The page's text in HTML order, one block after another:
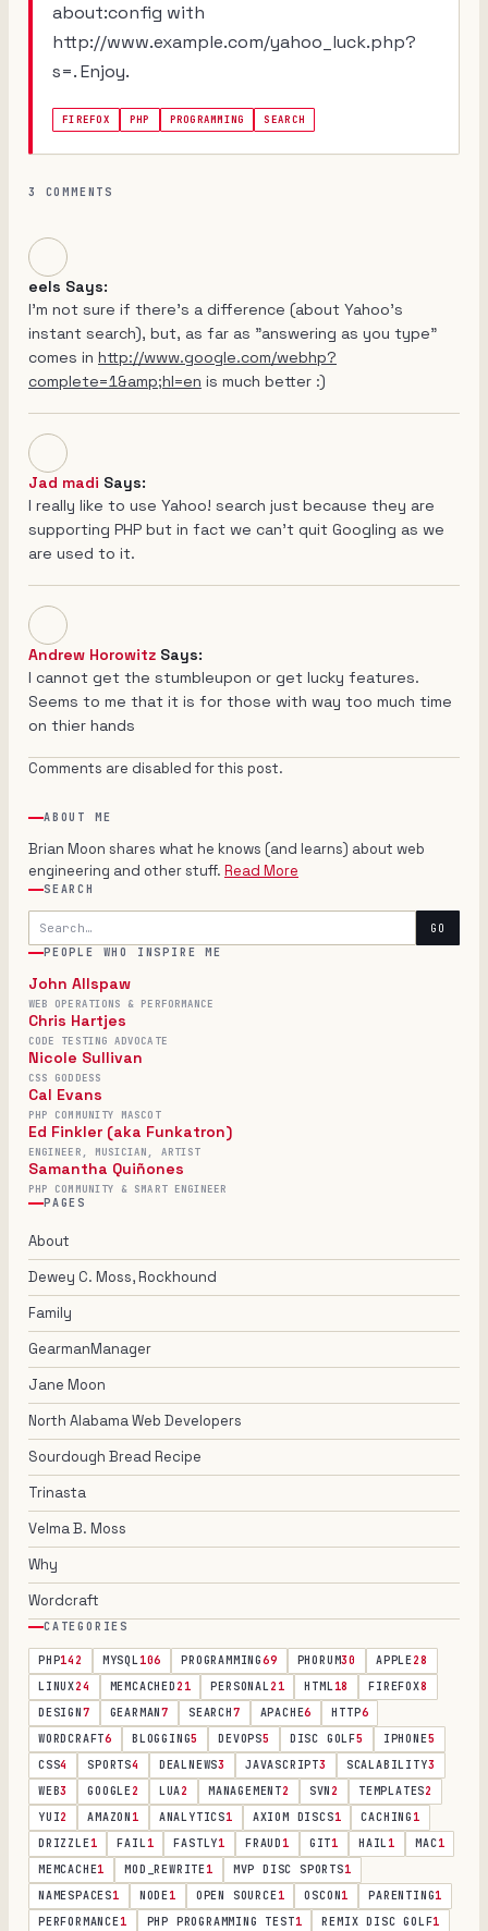
about:config with
http://www.example.com/yahoo_luck.php?
s=. Enjoy.
FIREFOX PHP PROGRAMMING SEARCH
3 COMMENTS
eels Says:
I'm not sure if there's a difference (about Yahoo's
instant search), but, as far as "answering as you type"
comes in http://www.google.com/webhp?
complete=1&amp;hl=en is much better :)
Jad madi Says:
I really like to use Yahoo! search just because they are
supporting PHP but in fact we can't quit Googling as we
are used to it.
Andrew Horowitz Says:
I cannot get the stumbleupon or get lucky features.
Seems to me that it is for those with way too much time
on thier hands
Comments are disabled for this post.
ABOUT ME
Brian Moon shares what he knows (and learns) about web
engineering and other stuff. Read More
SEARCH
GO
PEOPLE WHO INSPIRE ME
John Allspaw
WEB OPERATIONS & PERFORMANCE
Chris Hartjes
CODE TESTING ADVOCATE
Nicole Sullivan
CSS GODDESS
Cal Evans
PHP COMMUNITY MASCOT
Ed Finkler (aka Funkatron)
ENGINEER, MUSICIAN, ARTIST
Samantha Quiñones
PHP COMMUNITY & SMART ENGINEER
PAGES
About
Dewey C. Moss, Rockhound
Family
GearmanManager
Jane Moon
North Alabama Web Developers
Sourdough Bread Recipe
Trinasta
Velma B. Moss
Why
Wordcraft
CATEGORIES
PHP142 MYSQL106 PROGRAMMING69 PHORUM30 APPLE28
LINUX24 MEMCACHED 21 PERSONAL21 HTML18 FIREFOX8
DESIGN7 GEARMAN7 SEARCH7 APACHE6 HTTP6
WORDCRAFT6 BLOGGING5 DEVOPS5 DISC GOLF5 IPHONE5
CSS4 SPORTS4 DEALNEWS3 JAVASCRIPT3 SCALABILITY3
WEB3 GOOGLE2 LUA2 MANAGEMENT2 SVN 2 TEMPLATES2
YUI2 AMAZON 1 ANALYTICS1 AXIOM DISCS1 CACHING 1
DRIZZLE1 FAIL1 FASTLY1 FRAUD 1 GIT1 HAIL1 MAC1
MEMCACHE1 MOD_REWRITE1 MVP DISC SPORTS1
NAMESPACES1 NODE1 OPEN SOURCE1 OSCON1 PARENTING1
PERFORMANCE1 PHP PROGRAMMING TEST1 REMIX DISC GOLF1